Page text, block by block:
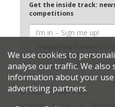
Get the inside track:
competitions
selected partners
© 2026 Harden's Ltd
We use cookies to
analyse our traffic. We also
information about your
advertising partners.